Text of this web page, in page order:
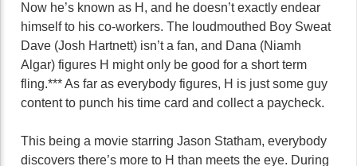
Now he’s known as H, and he doesn’t exactly endear
himself to his co-workers. The loudmouthed Boy Sweat
Dave (Josh Hartnett) isn’t a fan, and Dana (Niamh
Algar) figures H might only be good for a short term
fling.*** As far as everybody figures, H is just some guy
content to punch his time card and collect a paycheck.
This being a movie starring Jason Statham, everybody
discovers there’s more to H than meets the eye. During